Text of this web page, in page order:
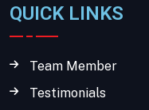
QUICK LINKS
Team Member
Testimonials